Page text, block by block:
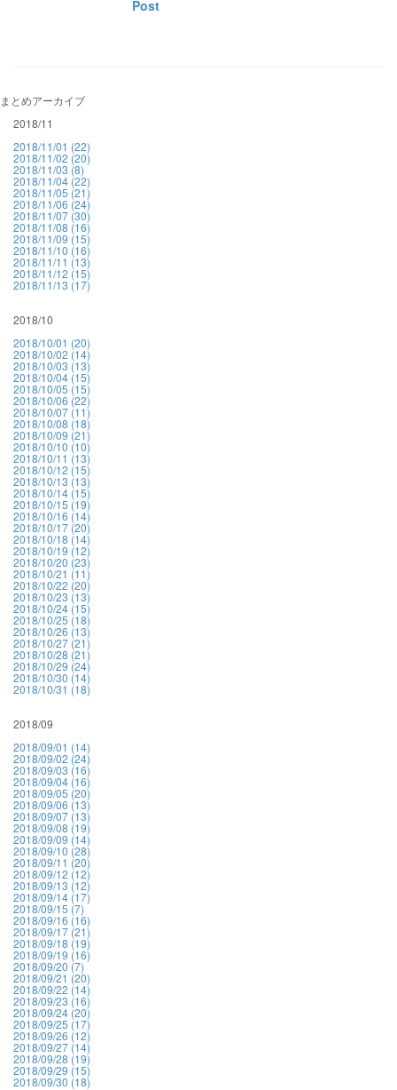
Post
まとめアーカイブ
2018/11
2018/11/01 (22)
2018/11/02 (20)
2018/11/03 (8)
2018/11/04 (22)
2018/11/05 (21)
2018/11/06 (24)
2018/11/07 (30)
2018/11/08 (16)
2018/11/09 (15)
2018/11/10 (16)
2018/11/11 (13)
2018/11/12 (15)
2018/11/13 (17)
2018/10
2018/10/01 (20)
2018/10/02 (14)
2018/10/03 (13)
2018/10/04 (15)
2018/10/05 (15)
2018/10/06 (22)
2018/10/07 (11)
2018/10/08 (18)
2018/10/09 (21)
2018/10/10 (10)
2018/10/11 (13)
2018/10/12 (15)
2018/10/13 (13)
2018/10/14 (15)
2018/10/15 (19)
2018/10/16 (14)
2018/10/17 (20)
2018/10/18 (14)
2018/10/19 (12)
2018/10/20 (23)
2018/10/21 (11)
2018/10/22 (20)
2018/10/23 (13)
2018/10/24 (15)
2018/10/25 (18)
2018/10/26 (13)
2018/10/27 (21)
2018/10/28 (21)
2018/10/29 (24)
2018/10/30 (14)
2018/10/31 (18)
2018/09
2018/09/01 (14)
2018/09/02 (24)
2018/09/03 (16)
2018/09/04 (16)
2018/09/05 (20)
2018/09/06 (13)
2018/09/07 (13)
2018/09/08 (19)
2018/09/09 (14)
2018/09/10 (28)
2018/09/11 (20)
2018/09/12 (12)
2018/09/13 (12)
2018/09/14 (17)
2018/09/15 (7)
2018/09/16 (16)
2018/09/17 (21)
2018/09/18 (19)
2018/09/19 (16)
2018/09/20 (7)
2018/09/21 (20)
2018/09/22 (14)
2018/09/23 (16)
2018/09/24 (20)
2018/09/25 (17)
2018/09/26 (12)
2018/09/27 (14)
2018/09/28 (19)
2018/09/29 (15)
2018/09/30 (18)